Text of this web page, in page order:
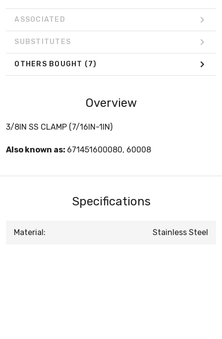
ASSOCIATED
SUBSTITUTES
OTHERS BOUGHT (7)
Overview
3/8IN SS CLAMP (7/16IN-1IN)
Also known as: 671451600080, 60008
Specifications
Material: Stainless Steel